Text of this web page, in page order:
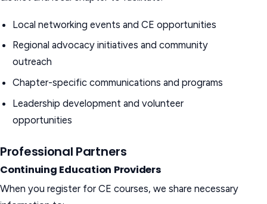
Local networking events and CE opportunities
Regional advocacy initiatives and community
outreach
Chapter-specific communications and programs
Leadership development and volunteer
opportunities
Professional Partners
Continuing Education Providers
When you register for CE courses, we share necessary